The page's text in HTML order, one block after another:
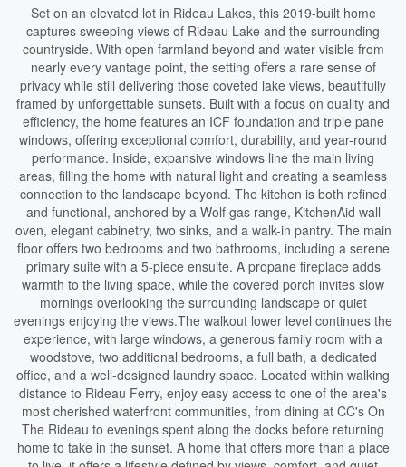
Set on an elevated lot in Rideau Lakes, this 2019-built home
captures sweeping views of Rideau Lake and the surrounding
countryside. With open farmland beyond and water visible from
nearly every vantage point, the setting offers a rare sense of
privacy while still delivering those coveted lake views, beautifully
framed by unforgettable sunsets. Built with a focus on quality and
efficiency, the home features an ICF foundation and triple pane
windows, offering exceptional comfort, durability, and year-round
performance. Inside, expansive windows line the main living
areas, filling the home with natural light and creating a seamless
connection to the landscape beyond. The kitchen is both refined
and functional, anchored by a Wolf gas range, KitchenAid wall
oven, elegant cabinetry, two sinks, and a walk-in pantry. The main
floor offers two bedrooms and two bathrooms, including a serene
primary suite with a 5-piece ensuite. A propane fireplace adds
warmth to the living space, while the covered porch invites slow
mornings overlooking the surrounding landscape or quiet
evenings enjoying the views.The walkout lower level continues the
experience, with large windows, a generous family room with a
woodstove, two additional bedrooms, a full bath, a dedicated
office, and a well-designed laundry space. Located within walking
distance to Rideau Ferry, enjoy easy access to one of the area's
most cherished waterfront communities, from dining at CC's On
The Rideau to evenings spent along the docks before returning
home to take in the sunset. A home that offers more than a place